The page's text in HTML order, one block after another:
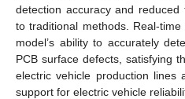
detection accuracy and
to traditional methods. Real-
model’s ability to accurately
PCB surface defects, satisfying
electric vehicle production lines
support for electric vehicle